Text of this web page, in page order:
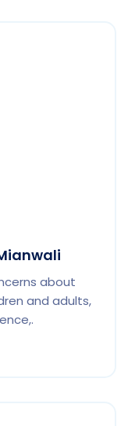
about
and adults,